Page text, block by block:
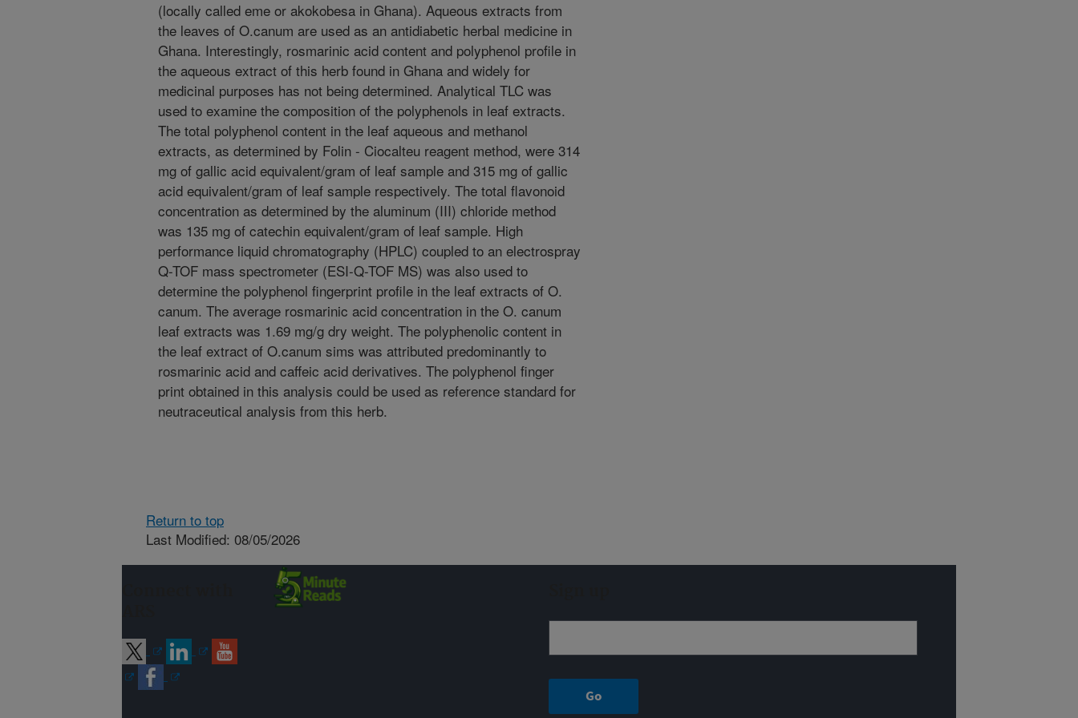
(locally called eme or akokobesa in Ghana). Aqueous extracts from
the leaves of O.canum are used as an antidiabetic herbal medicine in
Ghana. Interestingly, rosmarinic acid content and polyphenol profile in
the aqueous extract of this herb found in Ghana and widely for
medicinal purposes has not being determined. Analytical TLC was
used to examine the composition of the polyphenols in leaf extracts.
The total polyphenol content in the leaf aqueous and methanol
extracts, as determined by Folin - Ciocalteu reagent method, were 314
mg of gallic acid equivalent/gram of leaf sample and 315 mg of gallic
acid equivalent/gram of leaf sample respectively. The total flavonoid
concentration as determined by the aluminum (III) chloride method
was 135 mg of catechin equivalent/gram of leaf sample. High
performance liquid chromatography (HPLC) coupled to an electrospray
Q-TOF mass spectrometer (ESI-Q-TOF MS) was also used to
determine the polyphenol fingerprint profile in the leaf extracts of O.
canum. The average rosmarinic acid concentration in the O. canum
leaf extracts was 1.69 mg/g dry weight. The polyphenolic content in
the leaf extract of O.canum sims was attributed predominantly to
rosmarinic acid and caffeic acid derivatives. The polyphenol finger
print obtained in this analysis could be used as reference standard for
neutraceutical analysis from this herb.
Return to top
Last Modified: 08/05/2026